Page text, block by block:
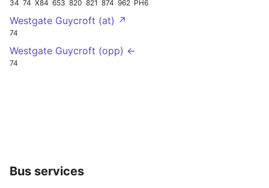
34 74 X84 653 820 821 874 962 PH6
Westgate Guycroft (at) ↗
74
Westgate Guycroft (opp) ←
74
Bus services